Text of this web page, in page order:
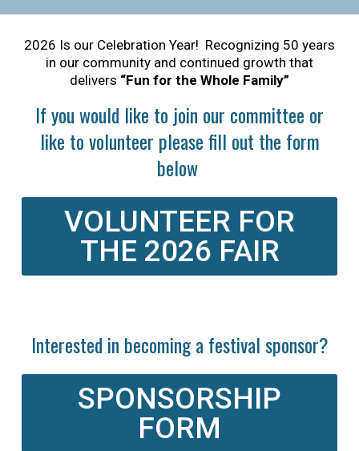
2026 Is our Celebration Year! Recognizing 50 years
in our community and continued growth that
delivers “Fun for the Whole Family”
If you would like to join our committee or
like to volunteer please fill out the form
below
VOLUNTEER FOR
THE 2026 FAIR
Interested in becoming a festival sponsor?
SPONSORSHIP
FORM